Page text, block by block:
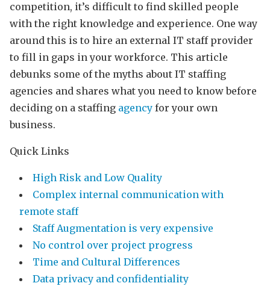
competition, it’s difficult to find skilled people
with the right knowledge and experience. One way
around this is to hire an external IT staff provider
to fill in gaps in your workforce. This article
debunks some of the myths about IT staffing
agencies and shares what you need to know before
deciding on a staffing agency for your own
business.
Quick Links
High Risk and Low Quality
Complex internal communication with
remote staff
Staff Augmentation is very expensive
No control over project progress
Time and Cultural Differences
Data privacy and confidentiality